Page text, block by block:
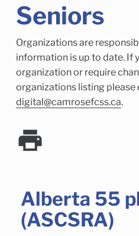
Camrose Helps
Child Enrichment Services
Community
Seniors
Organizations are
information is up to date. If
organization or require
organizations listing please
digital@camrosefcss.ca.
Alberta 55
(ASCSRA)